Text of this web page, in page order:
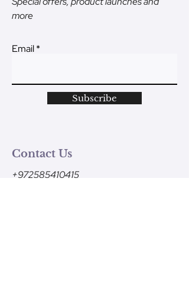
more
Email
Subscribe
Contact Us
+972585410415